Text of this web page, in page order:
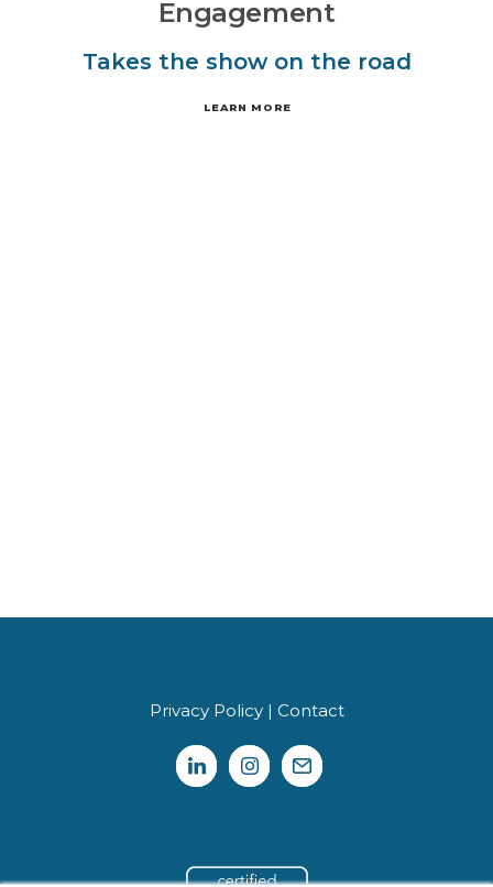
Engagement
Takes the show on the road
LEARN MORE
Privacy Policy| Contact